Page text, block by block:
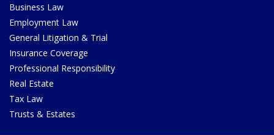
Business Law
Employment Law
General Litigation & Trial
Insurance Coverage
Professional Responsibility
Real Estate
Tax Law
Trusts & Estates